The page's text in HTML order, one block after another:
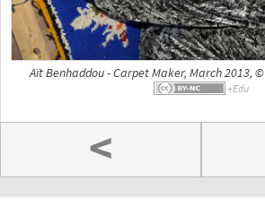
Aït Benhaddou - Carpet Maker, March 2013, ©
<